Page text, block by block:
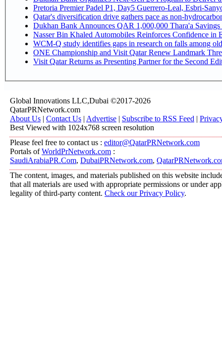
Pretoria Premier Padel P1, Day5
Qatar's diversification drive gathers pace as non-
Dukhan Bank Announces QAR 1,000,000 Thara'a
Nasser Bin Khaled Automobiles Reinforces Confidence in
WCM-Q study identifies gaps in research on falls among
ONE Championship and Visit Qatar Renew Landmark
Visit Qatar Returns as Presenting Partner for the Second
Global Innovations LLC,Dubai ©2017-2026
QatarPRNetwork.com
About Us | Contact Us | Advertise | Subscribe to RSS Feed |
Best Viewed with 1024x768 screen resolution
Please feel free to contact us : editor@QatarPRNetwork.com
Portals ofWorldPrNetwork.com :
SaudiArabiaPR.Com, DubaiPRNetwork.com,
The content, images, and materials published on this website
that all materials are used with appropriate permissions or under
legality of third-party content. Check our Privacy Policy.